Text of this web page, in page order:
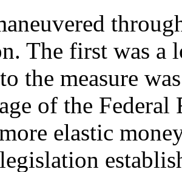
The first was a
the measure
of the
elastic